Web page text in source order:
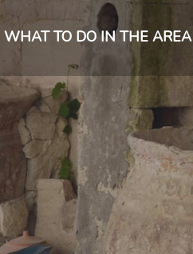
WHAT TO DO IN THE AREA